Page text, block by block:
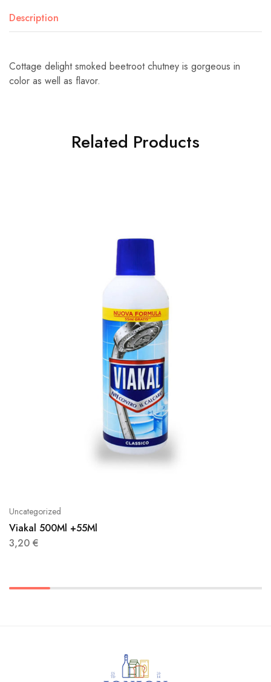
Description
Cottage delight smoked beetroot chutney is gorgeous in
color as well as flavor.
Related Products
Uncategorized
Viakal 500Ml +55Ml
3,20 €